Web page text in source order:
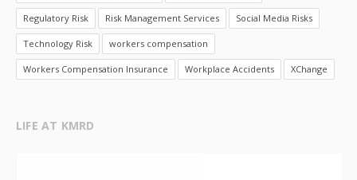
Regulatory Risk Risk Management Services Social Media Risks
Technology Risk workers compensation
Workers Compensation Insurance Workplace Accidents XChange
LIFE AT KMRD